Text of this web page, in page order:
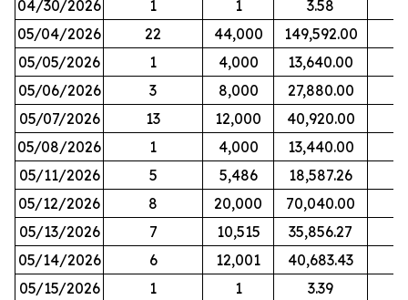
04/30/2026
1 1
3.58
05/04/2026
22 44,000
149,592.00
05/05/2026
1 4,000
13,640.00
05/06/2026
3 8,000
27,880.00
05/07/2026
13 12,000
40,920.00
05/08/2026
1 4,000
13,440.00
05/11/2026
5 5,486
18,587.26
05/12/2026
8 20,000
70,040.00
05/13/2026
7 10,515
35,856.27
05/14/2026
6 12,001
40,683.43
05/15/2026
1 1
3.39